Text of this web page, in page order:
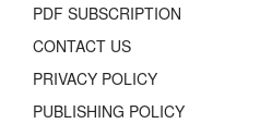
PDF SUBSCRIPTION
CONTACT US
PRIVACY POLICY
PUBLISHING POLICY